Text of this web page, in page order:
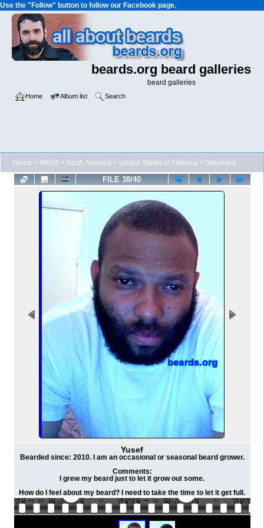
Use the "Follow" button to follow our Facebook page.
beards.org beard galleries
beard galleries
Home Album list Search
Home > World > North America > United States of America > Delaware
FILE 38/40
Yusef
Bearded since: 2010. I am an occasional or seasonal beard grower.
Comments:
I grew my beard just to let it grow out some.
How do I feel about my beard? I need to take the time to let it get full.